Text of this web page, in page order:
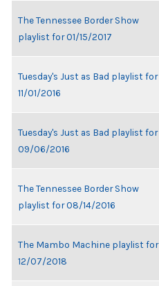
The Tennessee Border Show
playlist for 01/15/2017
Tuesday's Just as Bad playlist for
11/01/2016
Tuesday's Just as Bad playlist for
09/06/2016
The Tennessee Border Show
playlist for 08/14/2016
The Mambo Machine playlist for
12/07/2018